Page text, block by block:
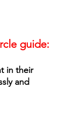
guide:
in their
and